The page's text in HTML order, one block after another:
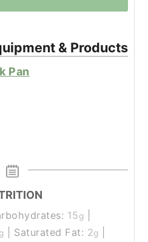
& Products
Pan
15g
g Saturated Fat: 2g